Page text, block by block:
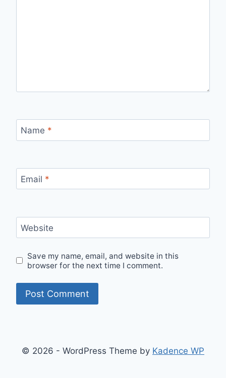
Name *
Email *
Website
Save my name, email, and website in this
browser for the next time I comment.
© 2026 - WordPress Theme by Kadence WP